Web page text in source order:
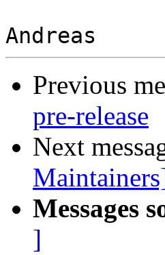
Previous
pre-release
Next
Messages
]